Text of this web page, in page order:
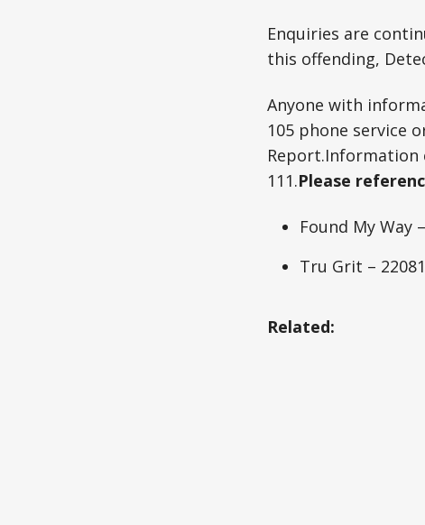
Enquiries are
this offending,
Anyone with
105 phone service
Report.Information
111.Please
Found My Way
Tru Grit –
Related: